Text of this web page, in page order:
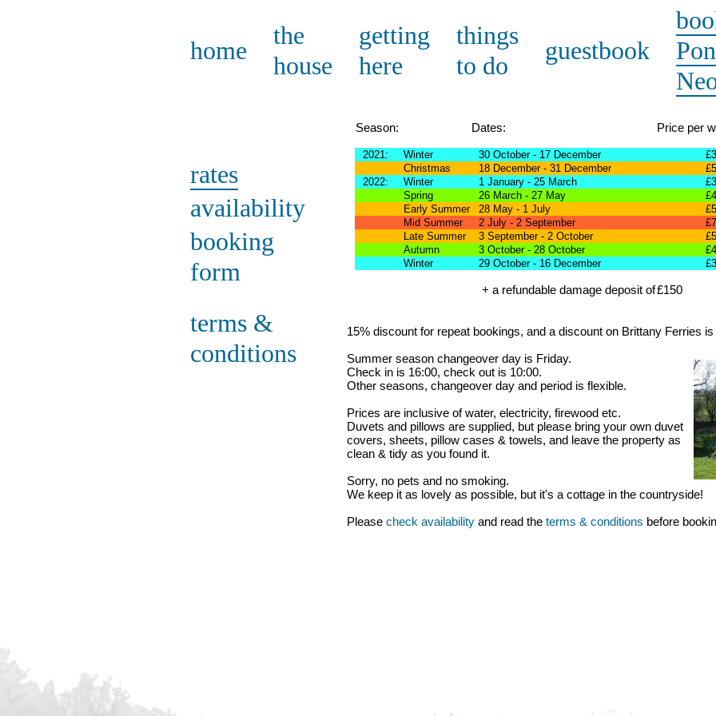
home
the
house
getting
here
things
to do
guestbook
rates
availability
booking
form
terms &
conditions
Season: Dates: Price per
2021: Winter 30 October - 17 December
Christmas
18 December - 31 December
2022:
Winter 1 January - 25 March
Spring
26 March - 27 May
Early Summer
28 May - 1 July
Mid Summer
2 July - 2 September
Late Summer
3 September - 2 October
Autumn
3 October - 28 October
Winter
29 October - 16 December
+ a refundable damage deposit of£150
15% discount for repeat bookings, and a discount on Brittany Ferries
Summer season changeover day is Friday.
Check in is 16:00, check out is 10:00.
Other seasons, changeover day and period is flexible.
Prices are inclusive of water, electricity, firewood etc.
Duvets and pillows are supplied, but please bring your own duvet
covers, sheets, pillow cases & towels, and leave the property as
clean & tidy as you found it.
Sorry, no pets and no smoking.
We keep it as lovely as possible, but it's a cottage in the countryside!
Please check availability and read the terms & conditions before